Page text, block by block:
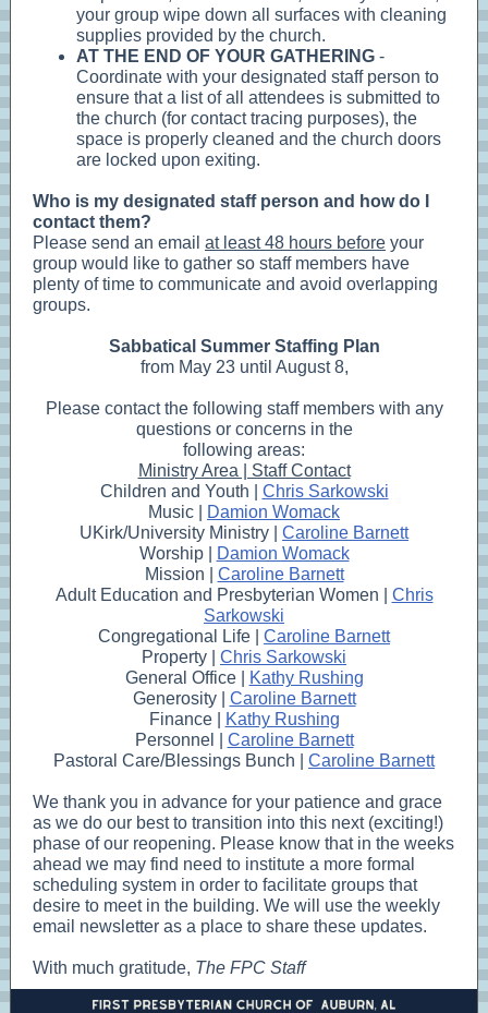
your group wipe down all surfaces with cleaning
supplies provided by the church.
AT THE END OF YOUR GATHERING -
Coordinate with your designated staff person to
ensure that a list of all attendees is submitted to
the church (for contact tracing purposes), the
space is properly cleaned and the church doors
are locked upon exiting.
Who is my designated staff person and how do I
contact them?
Please send an email at least 48 hours before your
group would like to gather so staff members have
plenty of time to communicate and avoid overlapping
groups.
Sabbatical Summer Staffing Plan
from May 23 until August 8,
Please contact the following staff members with any
questions or concerns in the
following areas:
Ministry Area | Staff Contact
Children and Youth | Chris Sarkowski
Music |
Damion Womack
UKirk/University Ministry | Caroline Barnett
Worship |
Damion Womack
Mission | Caroline Barnett
Adult Education and Presbyterian Women | Chris
Sarkowski
Congregational Life | Caroline Barnett
Property | Chris Sarkowski
General Office |
Kathy Rushing
Generosity | Caroline Barnett
Finance |
Kathy Rushing
Personnel | Caroline Barnett
Pastoral Care/Blessings Bunch | Caroline Barnett
We thank you in advance for your patience and grace
as we do our best to transition into this next (exciting!)
phase of our reopening. Please know that in the weeks
ahead we may find need to institute a more formal
scheduling system in order to facilitate groups that
desire to meet in the building. We will use the weekly
email newsletter as a place to share these updates.
With much gratitude, The FPC Staff